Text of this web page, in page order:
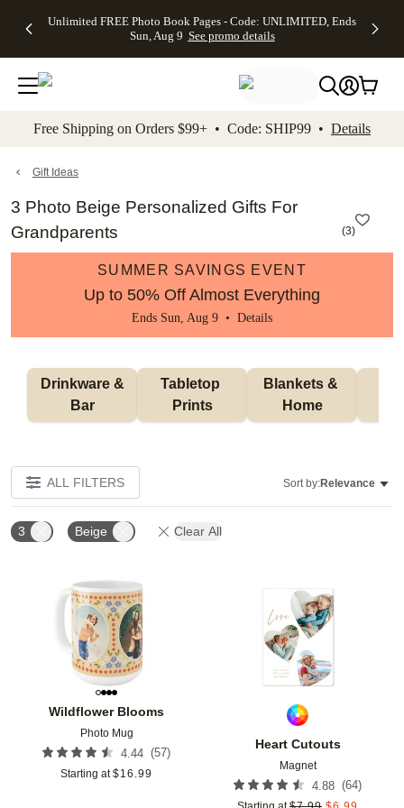
to main content Skip to footer Accessibility
Unlimited FREE Photo Book Pages - Code: UNLIMITED, Ends
Sun, Aug 9 See promo details
Off Almost
- No code
needed,
Ends Sun,
details
Cards + FREE
Addressing -
Code:
ADDRESSING,
details
Photo
FREE
Shipping -
Code:
Aug 9
details
Shipping
Orders
$99+ -
Code:
promo
All
Free Shipping on Orders $99+ • Code: SHIP99 • Details
Gift Ideas
3 Photo Beige Personalized Gifts For
Grandparents
(3)
SUMMER SAVINGS EVENT
Up to 50% Off Almost Everything
Ends Sun, Aug 9 • Details
Bar
Tabletop
Prints
Blankets &
Home
ALL FILTERS Sort by:Relevance
3 Beige Clear All
Wildflower Blooms
Photo Mug
4.44 (57)
Starting at $16.99
Heart Cutouts
Magnet
4.88 (64)